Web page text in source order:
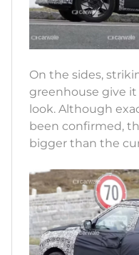
On the sides,
greenhouse give it
look. Although
been confirmed,
bigger than the